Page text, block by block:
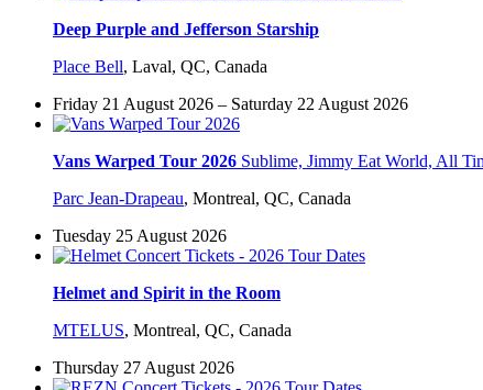
Deep Purple and Jefferson Starship
Place Bell, Laval, QC, Canada
Friday 21 August 2026 – Saturday 22 August 2026
Vans Warped Tour 2026 Sublime, Jimmy Eat World, All
Parc Jean-Drapeau, Montreal, QC, Canada
Tuesday 25 August 2026
Helmet and Spirit in the Room
MTELUS, Montreal, QC, Canada
Thursday 27 August 2026